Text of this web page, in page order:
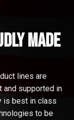
made
lines are
and supported in
is best in class
to be